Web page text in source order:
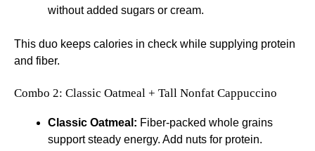
without added sugars or cream.
This duo keeps calories in check while supplying protein
and fiber.
Combo 2: Classic Oatmeal + Tall Nonfat Cappuccino
Classic Oatmeal: Fiber-packed whole grains
support steady energy. Add nuts for protein.